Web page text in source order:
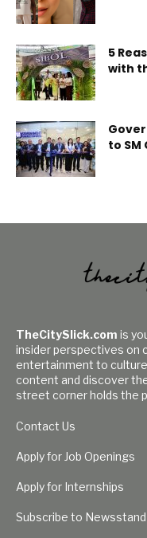
5
with
to SM
TheCitySlick.com is
insider perspectives on
entertainment to
content and discover
street corner holds the
Contact Us
Apply for Job Openings
Apply for Internships
Subscribe to Newsstand